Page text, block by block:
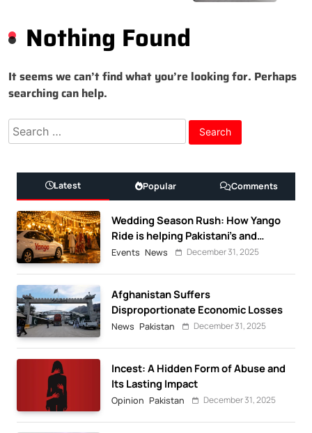
Nothing Found
It seems we can’t find what you’re looking for. Perhaps
searching can help.
Search
for:
Latest Popular Comments
Wedding Season Rush: How Yango
Ride is helping Pakistani’s and
foreigners commute
Events News December 31, 2025
Afghanistan Suffers
Disproportionate Economic Losses
News Pakistan December 31, 2025
Incest: A Hidden Form of Abuse and
Its Lasting Impact
Opinion Pakistan December 31, 2025